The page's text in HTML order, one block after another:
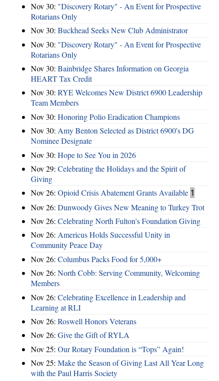
Nov 30: "Discovery Rotary" - An Event for Prospective
Rotarians Only
Nov 30: Buckhead Seeks New Club Administrator
Nov 30: "Discovery Rotary" - An Event for Prospective
Rotarians Only
Nov 30: Bainbridge Shares Information on Georgia
HEART Tax Credit
Nov 30: RYE Welcomes New District 6900 Leadership
Team Members
Nov 30: Honoring Polio Eradication Champions
Nov 30: Amy Benton Selected as District 6900's DG
Nominee Designate
Nov 30: Hope to See You in 2026
Nov 29: Celebrating the Holidays and the Spirit of
Giving
Nov 26: Opioid Crisis Abatement Grants Available 1
Nov 26: Dunwoody Gives New Meaning to Turkey Trot
Nov 26: Celebrating North Fulton's Foundation Giving
Nov 26: Americus Holds Successful Unity in
Community Peace Day
Nov 26: Columbus Packs Food for 5,000+
Nov 26: North Cobb: Serving Community, Welcoming
Members
Nov 26: Celebrating Excellence in Leadership and
Learning at RLI
Nov 26: Roswell Honors Veterans
Nov 26: Give the Gift of RYLA
Nov 25: Our Rotary Foundation is “Tops” Again!
Nov 25: Make the Season of Giving Last All Year Long
with the Paul Harris Society